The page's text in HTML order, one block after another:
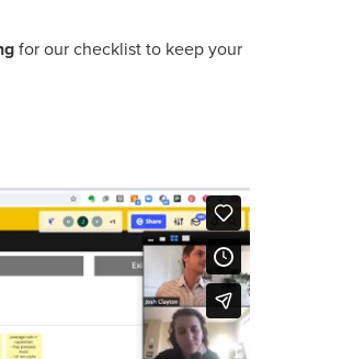
for our checklist to keep your